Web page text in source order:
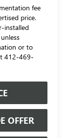
fee
price.
installed
or to
412-469-
OFFER